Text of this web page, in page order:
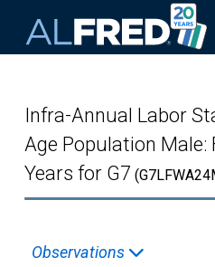
Infra-Annual Labor
Age Population Male:
Years for G7
Observations